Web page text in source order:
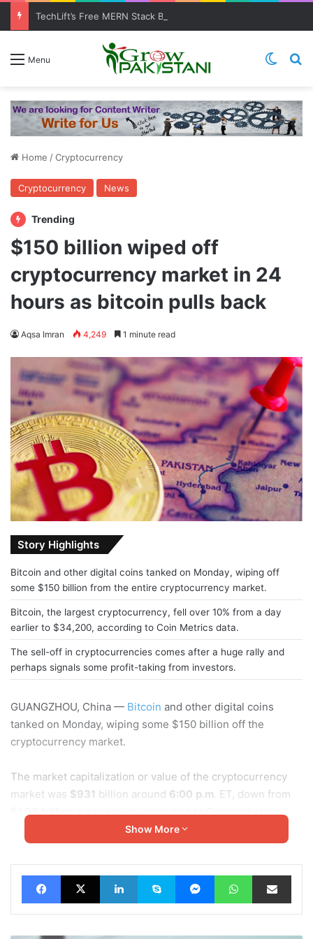
Menu
Home /Cryptocurrency
Cryptocurrency News
Trending
$150 billion wiped off
cryptocurrency market in 24
hours as bitcoin pulls back
Aqsa Imran 4,249 1 minute read
Story Highlights
Bitcoin and other digital coins tanked on Monday, wiping off
some $150 billion from the entire cryptocurrency market.
Bitcoin, the largest cryptocurrency, fell over 10% from a day
earlier to $34,200, according to Coin Metrics data.
The sell-off in cryptocurrencies comes after a huge rally and
perhaps signals some profit-taking from investors.
GUANGZHOU, China — Bitcoin and other digital coins
tanked on Monday, wiping some $150 billion off the
cryptocurrency market.
The market capitalization or value of the cryptocurrency
market was $931 billion around 6:00 p.m . ET, down from
$1.08 trilliona day earlier, according to Coinmarketcap.
Bitcoin, the largest cryptocurrency, fell over10%from a
day earlier to $34,200, according to Coin Metrics data. It
earlier sank to an intraday low of $30,863.
Ether
briefly tumbled below $1,000, hitting an intraday low of
$945.
Show More
FacebookX LinkedInSkype MessengerWhatsAppShare via Email